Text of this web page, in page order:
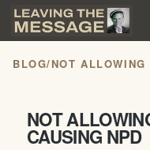
BLOG/NOT
NOT
CAUSING NPD